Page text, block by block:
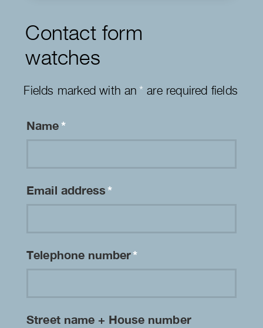
Contact form
watches
Fields marked with an*are required fields
Name*
Email address*
Telephone number*
Street name + House number